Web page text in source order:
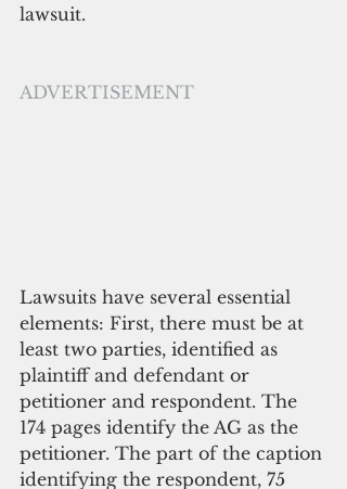
lawsuit.
ADVERTISEMENT
Lawsuits have several essential
elements: First, there must be at
least two parties, identified as
plaintiff and defendant or
petitioner and respondent. The
174 pages identify the AG as the
petitioner. The part of the caption
identifying the respondent, 75